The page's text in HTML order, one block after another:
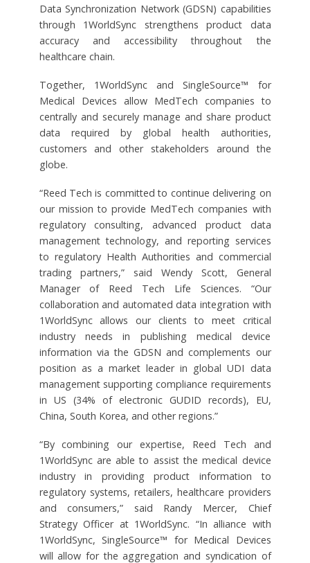
Data Synchronization Network (GDSN) capabilities
through 1WorldSync strengthens product data
accuracy and accessibility throughout the
healthcare chain.
Together, 1WorldSync and SingleSource™ for
Medical Devices allow MedTech companies to
centrally and securely manage and share product
data required by global health authorities,
customers and other stakeholders around the
globe.
“Reed Tech is committed to continue delivering on
our mission to provide MedTech companies with
regulatory consulting, advanced product data
management technology, and reporting services
to regulatory Health Authorities and commercial
trading partners,” said Wendy Scott, General
Manager of Reed Tech Life Sciences. “Our
collaboration and automated data integration with
1WorldSync allows our clients to meet critical
industry needs in publishing medical device
information via the GDSN and complements our
position as a market leader in global UDI data
management supporting compliance requirements
in US (34% of electronic GUDID records), EU,
China, South Korea, and other regions.”
“By combining our expertise, Reed Tech and
1WorldSync are able to assist the medical device
industry in providing product information to
regulatory systems, retailers, healthcare providers
and consumers,” said Randy Mercer, Chief
Strategy Officer at 1WorldSync. “In alliance with
1WorldSync, SingleSource™ for Medical Devices
will allow for the aggregation and syndication of